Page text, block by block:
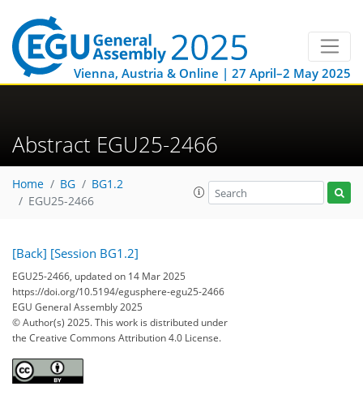
Vienna, Austria & Online | 27 April–2 May 2025
Abstract EGU25-2466
Home BG
BG1.2
EGU25-2466
[Back] [Session BG1.2]
EGU25-2466, updated on 14 Mar 2025
https://doi.org/10.5194/egusphere-egu25-2466
EGU General Assembly 2025
© Author(s) 2025. This work is distributed under
the Creative Commons Attribution 4.0 License.